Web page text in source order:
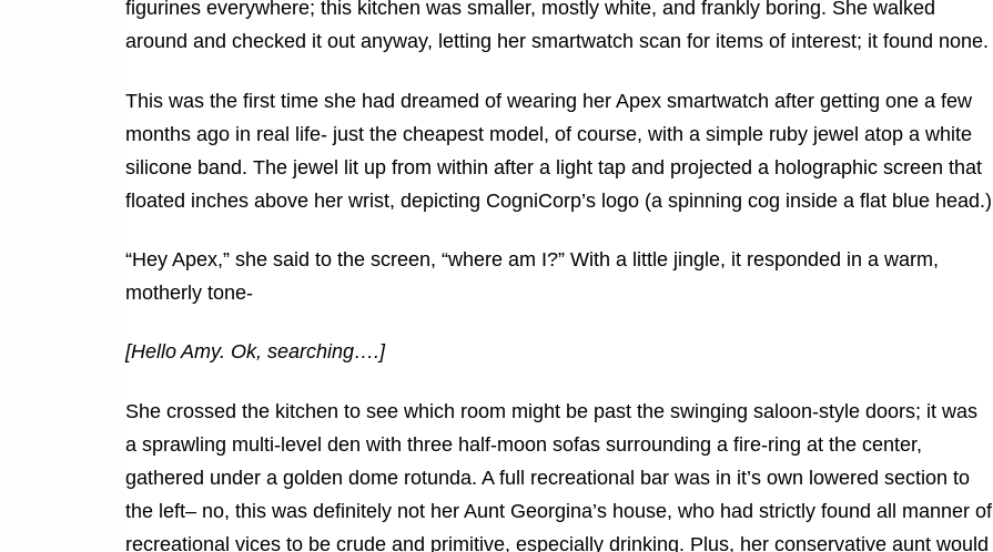
figurines everywhere; this kitchen was smaller, mostly white, and frankly boring. She walked
around and checked it out anyway, letting her smartwatch scan for items of interest; it found none.
This was the first time she had dreamed of wearing her Apex smartwatch after getting one a few
months ago in real life- just the cheapest model, of course, with a simple ruby jewel atop a white
silicone band. The jewel lit up from within after a light tap and projected a holographic screen that
floated inches above her wrist, depicting CogniCorp’s logo (a spinning cog inside a flat blue head.)
“Hey Apex,” she said to the screen, “where am I?” With a little jingle, it responded in a warm,
motherly tone-
[Hello Amy. Ok, searching….]
She crossed the kitchen to see which room might be past the swinging saloon-style doors; it was
a sprawling multi-level den with three half-moon sofas surrounding a fire-ring at the center,
gathered under a golden dome rotunda. A full recreational bar was in it’s own lowered section to
the left– no, this was definitely not her Aunt Georgina’s house, who had strictly found all manner of
recreational vices to be crude and primitive, especially drinking. Plus, her conservative aunt would